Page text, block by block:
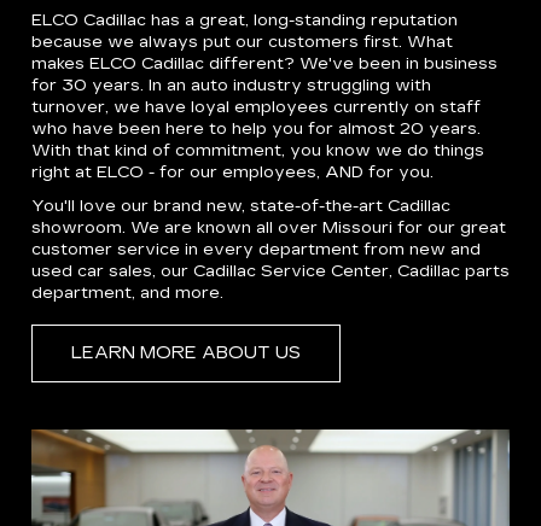
ELCO Cadillac has a great, long-standing reputation
because we always put our customers first. What
makes ELCO Cadillac different? We've been in business
for 30 years. In an auto industry struggling with
turnover, we have loyal employees currently on staff
who have been here to help you for almost 20 years.
With that kind of commitment, you know we do things
right at ELCO - for our employees, AND for you.
You'll love our brand new, state-of-the-art Cadillac
showroom. We are known all over Missouri for our great
customer service in every department from new and
used car sales, our Cadillac Service Center, Cadillac parts
department, and more.
LEARN MORE ABOUT US